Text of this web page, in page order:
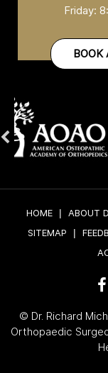
Friday:
BOOK
HOME | ABOUT
SITEMAP
|
© Dr. Richard
Orthopaedic